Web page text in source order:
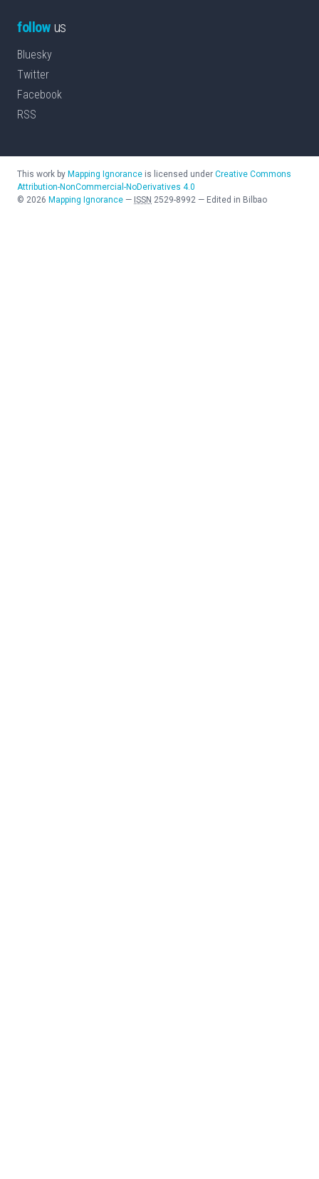
followus
Bluesky
Twitter
Facebook
RSS
This work by Mapping Ignorance is licensed under Creative Commons
Attribution-NonCommercial-NoDerivatives 4.0
© 2026 Mapping Ignorance — ISSN 2529-8992 — Edited in Bilbao